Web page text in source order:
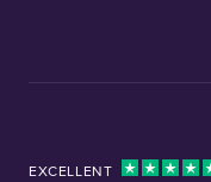
EXCELLENT